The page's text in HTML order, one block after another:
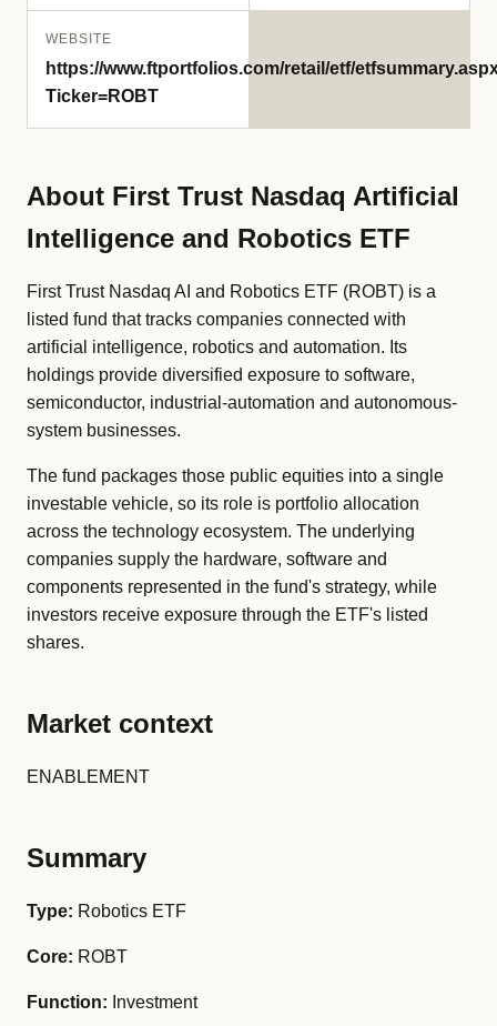
WEBSITE
https://www.ftportfolios.com/retail/etf/
Ticker=ROBT
About First Trust Nasdaq Artificial
Intelligence and Robotics ETF
First Trust Nasdaq AI and Robotics ETF (ROBT) is a
listed fund that tracks companies connected with
artificial intelligence, robotics and automation. Its
holdings provide diversified exposure to software,
semiconductor, industrial-automation and autonomous-
system businesses.
The fund packages those public equities into a single
investable vehicle, so its role is portfolio allocation
across the technology ecosystem. The underlying
companies supply the hardware, software and
components represented in the fund's strategy, while
investors receive exposure through the ETF's listed
shares.
Market context
ENABLEMENT
Summary
Type: Robotics ETF
Core: ROBT
Function: Investment